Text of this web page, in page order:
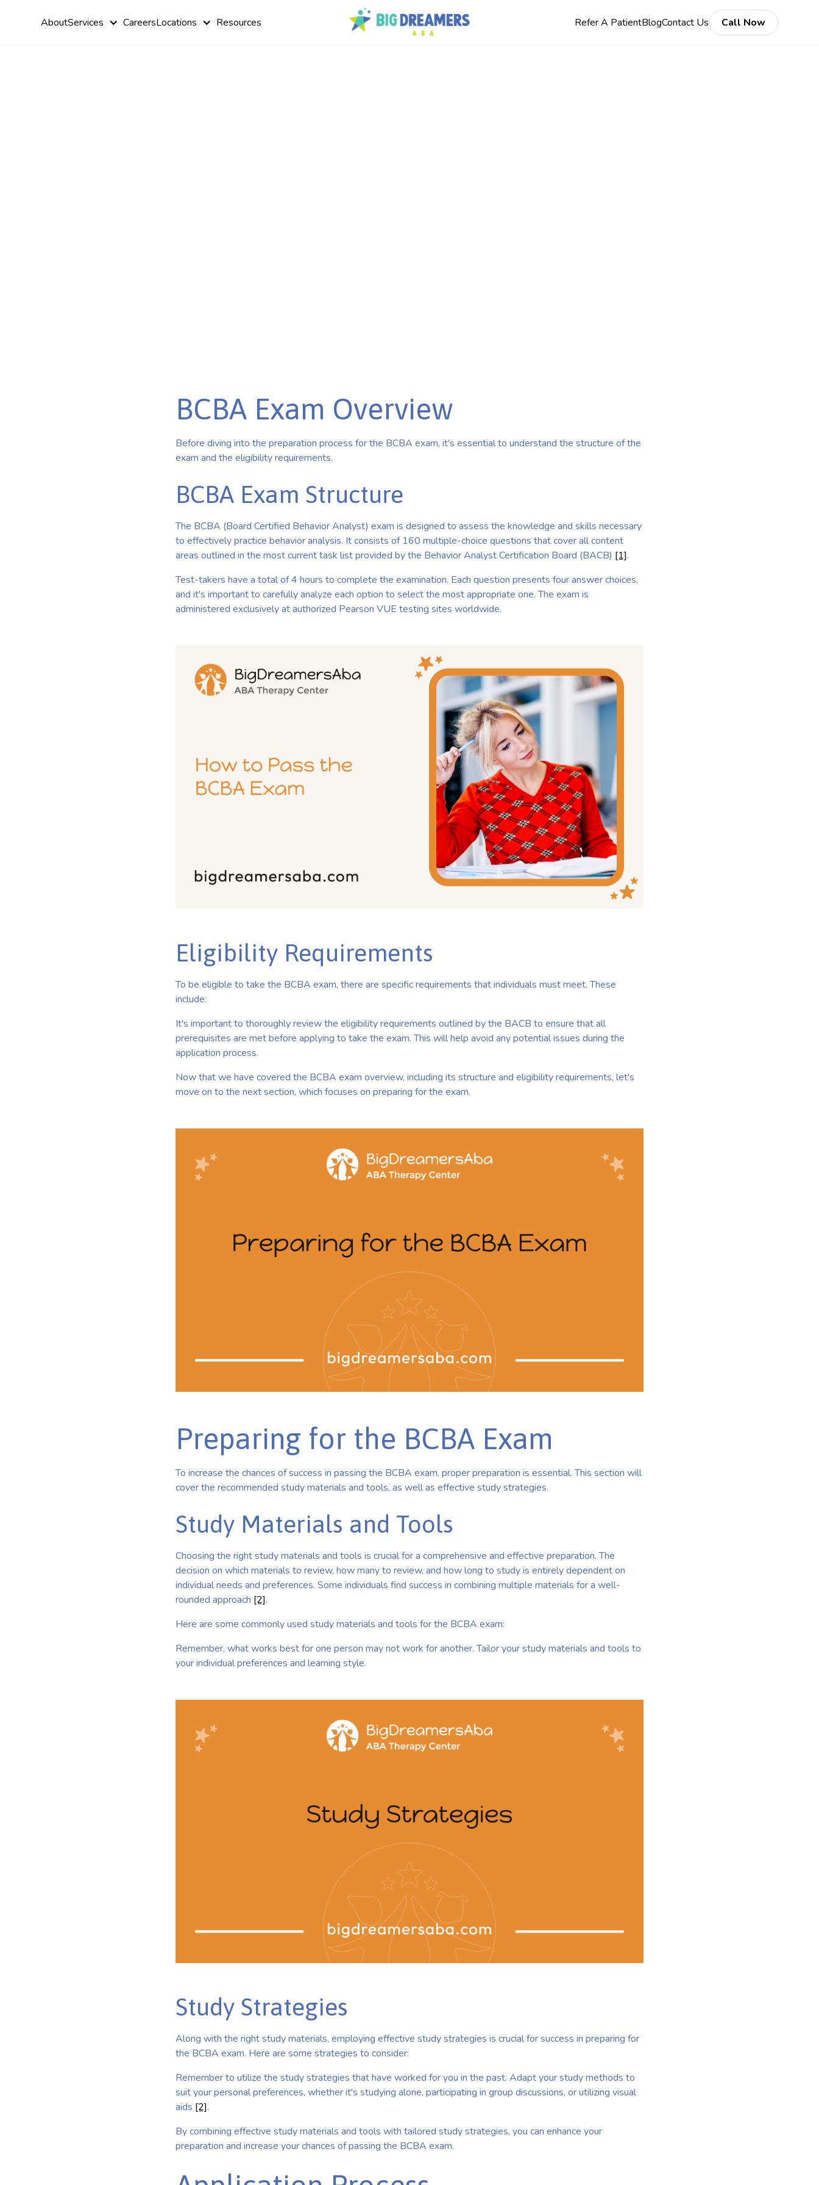
AboutServices CareersLocations Resources Refer A PatientBlogContact Us Call Now
BCBA Exam Overview
Before diving into the preparation process for the BCBA exam, it's essential to understand the structure of the
exam and the eligibility requirements.
BCBA Exam Structure
The BCBA (Board Certified Behavior Analyst) exam is designed to assess the knowledge and skills necessary
to effectively practice behavior analysis. It consists of 160 multiple-choice questions that cover all content
areas outlined in the most current task list provided by the Behavior Analyst Certification Board (BACB) [1].
Test-takers have a total of 4 hours to complete the examination. Each question presents four answer choices,
and it's important to carefully analyze each option to select the most appropriate one. The exam is
administered exclusively at authorized Pearson VUE testing sites worldwide.
Eligibility Requirements
To be eligible to take the BCBA exam, there are specific requirements that individuals must meet. These
include:
It's important to thoroughly review the eligibility requirements outlined by the BACB to ensure that all
prerequisites are met before applying to take the exam. This will help avoid any potential issues during the
application process.
Now that we have covered the BCBA exam overview, including its structure and eligibility requirements, let's
move on to the next section, which focuses on preparing for the exam.
Preparing for the BCBA Exam
To increase the chances of success in passing the BCBA exam, proper preparation is essential. This section will
cover the recommended study materials and tools, as well as effective study strategies.
Study Materials and Tools
Choosing the right study materials and tools is crucial for a comprehensive and effective preparation. The
decision on which materials to review, how many to review, and how long to study is entirely dependent on
individual needs and preferences. Some individuals find success in combining multiple materials for a well-
rounded approach [2].
Here are some commonly used study materials and tools for the BCBA exam:
Remember, what works best for one person may not work for another. Tailor your study materials and tools to
your individual preferences and learning style.
Study Strategies
Along with the right study materials, employing effective study strategies is crucial for success in preparing for
the BCBA exam. Here are some strategies to consider:
Remember to utilize the study strategies that have worked for you in the past. Adapt your study methods to
suit your personal preferences, whether it's studying alone, participating in group discussions, or utilizing visual
aids [2].
By combining effective study materials and tools with tailored study strategies, you can enhance your
preparation and increase your chances of passing the BCBA exam.